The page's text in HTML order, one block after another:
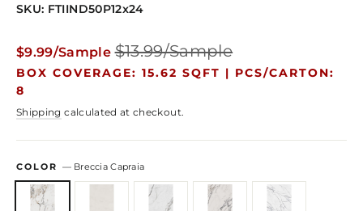
SKU: FTIIND50P12x24
Regular
$9.99/Sample$13.99/Sample
BOX COVERAGE: 15.62 SQFT | PCS/CARTON:
8
Shipping calculated at checkout.
COLOR — Breccia Capraia